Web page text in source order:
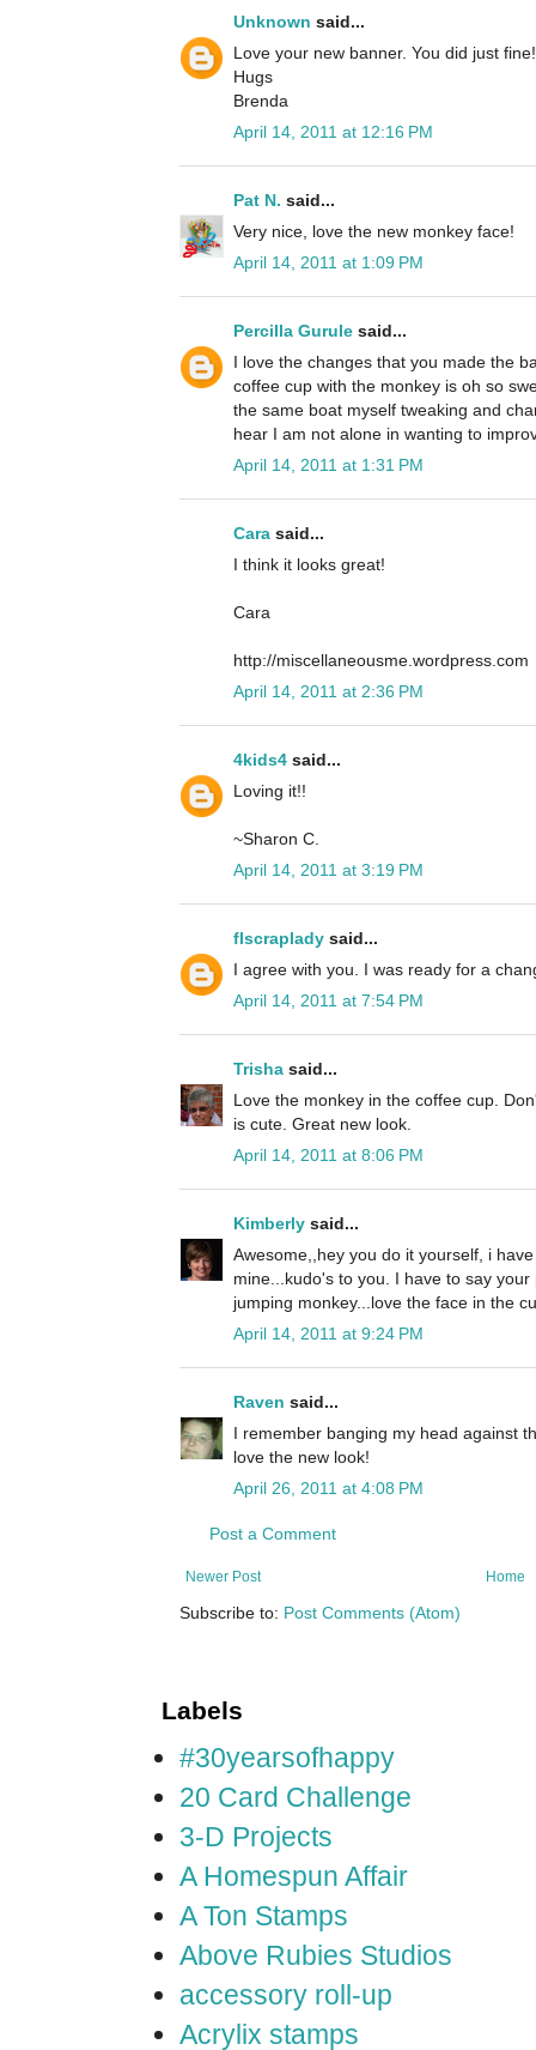
Unknown said...
Love your new banner. You did just
Hugs
Brenda
April 14, 2011 at 12:16 PM
Pat N. said...
Very nice, love the new monkey face!
April 14, 2011 at 1:09 PM
Percilla Gurule said...
I love the changes that you made the
coffee cup with the monkey is oh so
the same boat myself tweaking and
hear I am not alone in wanting to
April 14, 2011 at 1:31 PM
Cara said...
I think it looks great!
Cara
http://miscellaneousme.wordpress.com
April 14, 2011 at 2:36 PM
4kids4 said...
Loving it!!
~Sharon C.
April 14, 2011 at 3:19 PM
flscraplady said...
I agree with you. I was ready for a
April 14, 2011 at 7:54 PM
Trisha said...
Love the monkey in the coffee cup.
is cute. Great new look.
April 14, 2011 at 8:06 PM
Kimberly said...
Awesome,,hey you do it yourself, i
mine...kudo's to you. I have to say
jumping monkey...love the face in the
April 14, 2011 at 9:24 PM
Raven said...
I remember banging my head against
love the new look!
April 26, 2011 at 4:08 PM
Post a Comment
Newer Post Home
Subscribe to: Post Comments (Atom)
Labels
#30yearsofhappy
20 Card Challenge
3-D Projects
A Homespun Affair
A Ton Stamps
Above Rubies Studios
accessory roll-up
Acrylix stamps